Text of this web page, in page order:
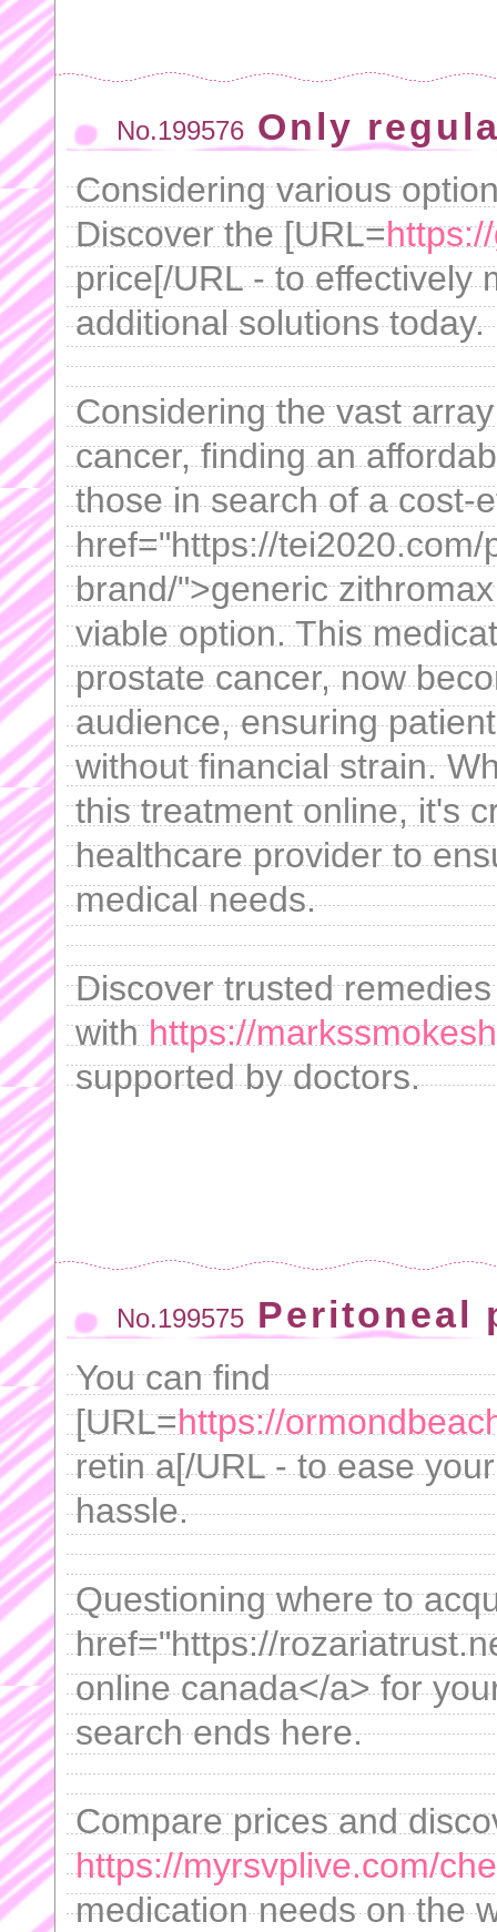
No.199576 Only
Considering various
Discover the [URL=
price[/URL - to effectively
additional solutions today.
Considering the vast
cancer, finding an
those in search of a cost-
href="https://
brand/">generic
viable option. This
prostate cancer, now
audience, ensuring
without financial strain.
this treatment online, it's
healthcare provider to
medical needs.
Discover trusted
withhttps://
supported by doctors.
No.199575 Peritoneal
You can find
[URL=https://
retin a[/URL - to ease
hassle.
Questioning where to
href="https://
online canada</a> for
search ends here.
Compare prices and
https://myrsvplive.com/
medication needs on the